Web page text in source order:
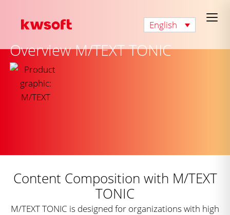
English
Overview M/TEXT TONIC
Content Composition with M/TEXT
TONIC
M/TEXT TONIC is designed for organizations with high